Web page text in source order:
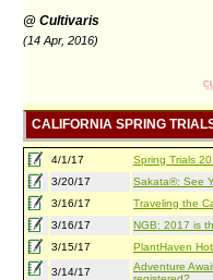
@ Cultivaris
(14 Apr, 2016)
CALIFORNIA SPRING
4/1/17
Spring Trials
3/20/17
Sakata®: See
3/16/17
Traveling the
3/16/17
NGB: 2017 is
3/15/17
PlantHaven
3/14/17
Adventure